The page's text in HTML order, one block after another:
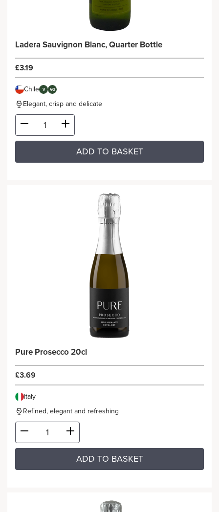
Ladera Sauvignon Blanc, Quarter Bottle
£3.19
Chile V VG
Elegant, crisp and delicate
ADD TO BASKET
Pure Prosecco 20cl
£3.69
Italy
Refined, elegant and refreshing
ADD TO BASKET